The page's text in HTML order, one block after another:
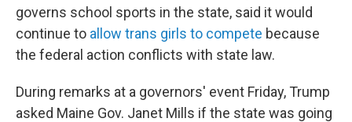
governs school sports in the state, said it would
continue to allow trans girls to compete because
the federal action conflicts with state law.
During remarks at a governors' event Friday, Trump
asked Maine Gov. Janet Mills if the state was going